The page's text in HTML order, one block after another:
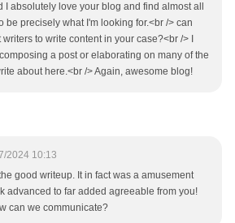
I absolutely love your blog and find almost all
be precisely what I'm looking for.<br /> can
to write content in your case?<br /> I
a post or elaborating on many of the
about here.<br /> Again, awesome blog!
2024 10:13
good writeup. It in fact was a amusement
advanced to far added agreeable from you!
can we communicate?